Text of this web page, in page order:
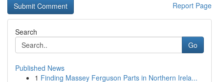
Report Page
Search
Go
Published News
1 Finding Massey Ferguson Parts in Northern Irela...